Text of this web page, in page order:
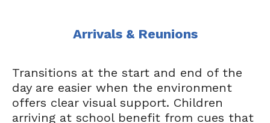
Arrivals & Reunions
Transitions at the start and end of the
day are easier when the environment
offers clear visual support. Children
arriving at school benefit from cues that